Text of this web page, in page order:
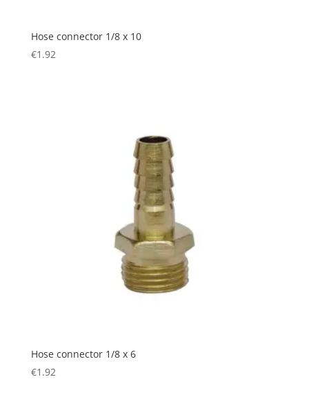
Hose connector 1/8 x 10
€1.92
Hose connector 1/8 x 6
€1.92